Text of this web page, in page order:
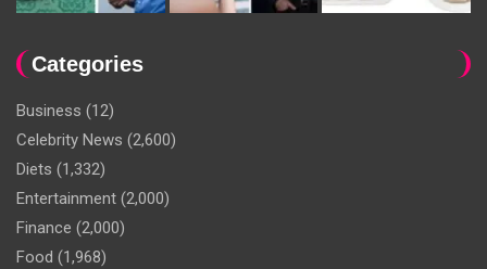
Categories
Business (12)
Celebrity News (2,600)
Diets (1,332)
Entertainment (2,000)
Finance (2,000)
Food (1,968)